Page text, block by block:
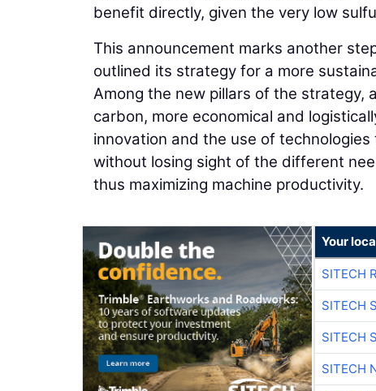
benefit directly, given the very low
This announcement marks another
outlined its strategy for a more
Among the new pillars of the strategy,
carbon, more economical and
innovation and the use of
without losing sight of the different
thus maximizing machine productivity.
Your
SITECH
SITECH
SITECH
SITECH